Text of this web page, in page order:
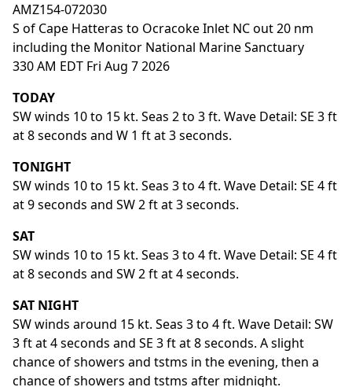
AMZ154-072030
S of Cape Hatteras to Ocracoke Inlet NC out 20 nm
including the Monitor National Marine Sanctuary
330 AM EDT Fri Aug 7 2026
TODAY
SW winds 10 to 15 kt. Seas 2 to 3 ft. Wave Detail: SE 3 ft
at 8 seconds and W 1 ft at 3 seconds.
TONIGHT
SW winds 10 to 15 kt. Seas 3 to 4 ft. Wave Detail: SE 4 ft
at 9 seconds and SW 2 ft at 3 seconds.
SAT
SW winds 10 to 15 kt. Seas 3 to 4 ft. Wave Detail: SE 4 ft
at 8 seconds and SW 2 ft at 4 seconds.
SAT NIGHT
SW winds around 15 kt. Seas 3 to 4 ft. Wave Detail: SW
3 ft at 4 seconds and SE 3 ft at 8 seconds. A slight
chance of showers and tstms in the evening, then a
chance of showers and tstms after midnight.